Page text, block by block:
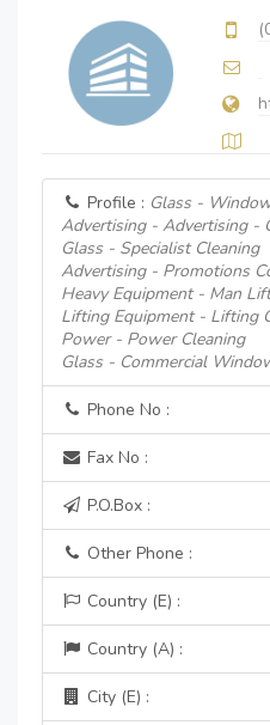
Profile : Glass -
Advertising - Advertising -
Glass - Specialist Cleaning
Advertising - Promotions
Heavy Equipment - Man
Lifting Equipment - Lifting
Power - Power Cleaning
Glass - Commercial
Phone No :
Fax No :
P.O.Box :
Other Phone :
Country (E) :
Country (A) :
City (E) :